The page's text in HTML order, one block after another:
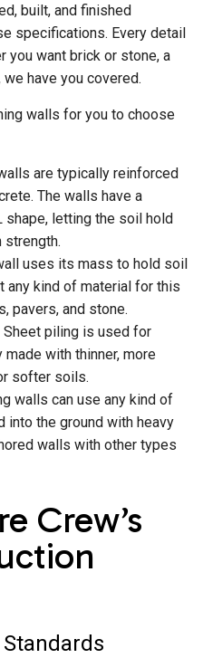
built, and finished
specifications. Every detail
you want brick or stone, a
have you covered.
walls for you to choose
are typically reinforced
The walls have a
shape, letting the soil hold
strength.
uses its mass to hold soil
any kind of material for this
pavers, and stone.
Sheet piling is used for
with thinner, more
softer soils.
walls can use any kind of
into the ground with heavy
walls with other types
Crew’s